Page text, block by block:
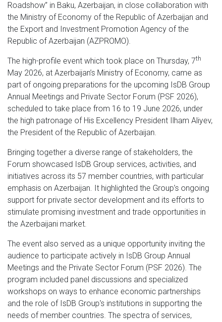
Roadshow” in Baku, Azerbaijan, in close collaboration with
the Ministry of Economy of the Republic of Azerbaijan and
the Export and Investment Promotion Agency of the
Republic of Azerbaijan (AZPROMO).
The high-profile event which took place on Thursday, 7th
May 2026, at Azerbaijan’s Ministry of Economy, came as
part of ongoing preparations for the upcoming IsDB Group
Annual Meetings and Private Sector Forum (PSF 2026),
scheduled to take place from 16 to 19 June 2026, under
the high patronage of His Excellency President Ilham Aliyev,
the President of the Republic of Azerbaijan.
Bringing together a diverse range of stakeholders, the
Forum showcased IsDB Group services, activities, and
initiatives across its 57 member countries, with particular
emphasis on Azerbaijan. It highlighted the Group’s ongoing
support for private sector development and its efforts to
stimulate promising investment and trade opportunities in
the Azerbaijani market.
The event also served as a unique opportunity inviting the
audience to participate actively in IsDB Group Annual
Meetings and the Private Sector Forum (PSF 2026). The
program included panel discussions and specialized
workshops on ways to enhance economic partnerships
and the role of IsDB Group's institutions in supporting the
needs of member countries. The spectra of services,